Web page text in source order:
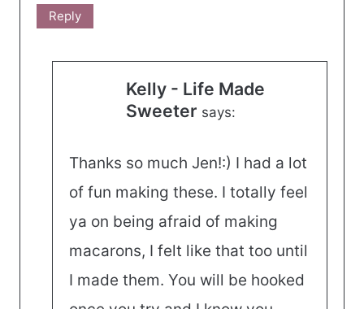
Reply
Kelly - Life Made
Sweeter says:
Thanks so much Jen!:) I had a lot
of fun making these. I totally feel
ya on being afraid of making
macarons, I felt like that too until
I made them. You will be hooked